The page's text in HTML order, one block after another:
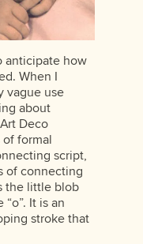
anticipate how
When I
vague use
about
Deco
formal
script,
of connecting
the little blob
It is an
stroke that